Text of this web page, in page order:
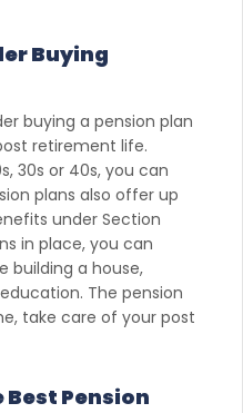
Buying
buying a pension plan
retirement life.
30s or 40s, you can
plans also offer up
under Section
in place, you can
building a house,
The pension
take care of your post
Best Pension